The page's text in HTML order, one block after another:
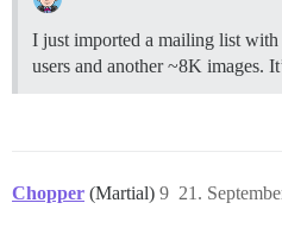
I just imported a mailing list
users and another ~8K images.
Chopper (Martial) 21.
9